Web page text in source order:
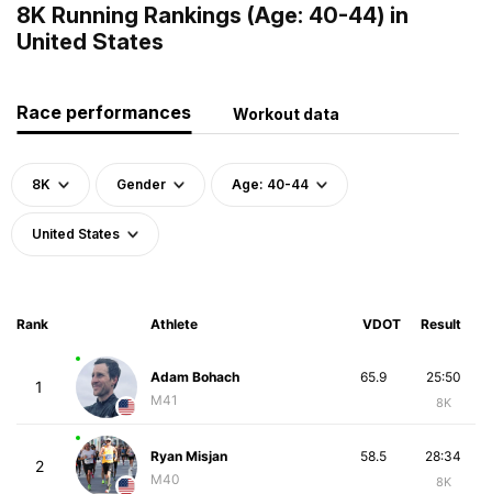
8K Running Rankings (Age: 40-44) in
United States
Race performances Workout data
8K Gender Age: 40-44
United States
Rank Athlete VDOT Result
1
Adam Bohach
M41
25:50
8K
65.9
2
Ryan Misjan
M40
28:34
8K
58.5